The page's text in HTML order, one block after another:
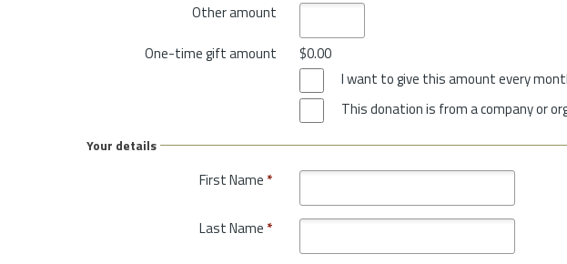
Other amount
One-time gift amount
$0.00
I want to give this amount every
This donation is from a company or
Your details
First Name *
Last Name *